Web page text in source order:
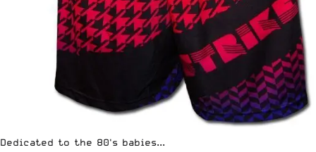
Dedicated to the 80's babies...